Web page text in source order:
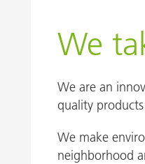
Netherlands
Netherlands
Denekamp
Deventer
We
We are an
quality
We make
neighborhood